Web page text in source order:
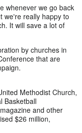
whenever we go back
we're really happy to
It will save a lot of
by churches in
that are
Methodist Church,
Basketball
and other
$26 million,